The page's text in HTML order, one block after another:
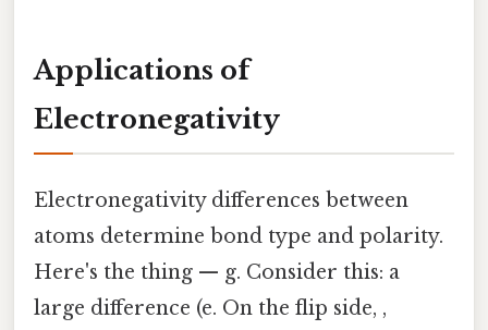
Applications of
Electronegativity
Electronegativity differences between
atoms determine bond type and polarity.
Here's the thing — g. Consider this: a
large difference (e. On the flip side, ,